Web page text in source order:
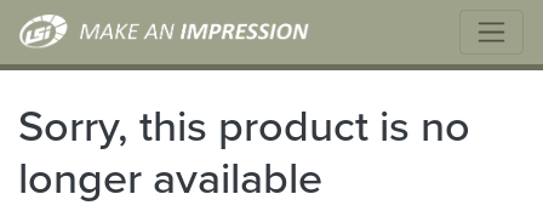
Sorry, this product is no
longer available